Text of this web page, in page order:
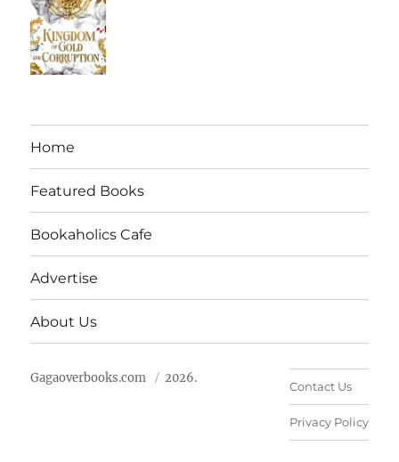
Home
Featured Books
Bookaholics Cafe
Advertise
About Us
Gagaoverbooks.com 2026.
Contact Us
Privacy Policy